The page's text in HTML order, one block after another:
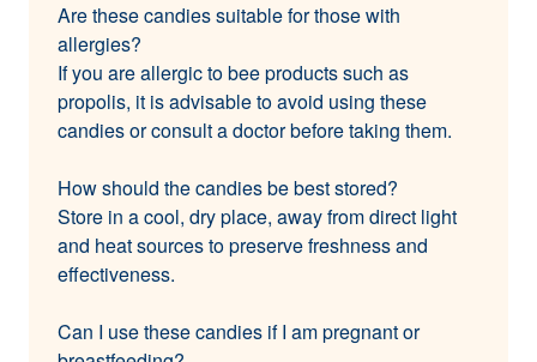
Are these candies suitable for those with
allergies?
If you are allergic to bee products such as
propolis, it is advisable to avoid using these
candies or consult a doctor before taking them.
How should the candies be best stored?
Store in a cool, dry place, away from direct light
and heat sources to preserve freshness and
effectiveness.
Can I use these candies if I am pregnant or